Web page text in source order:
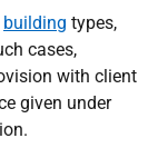
building types,
cases,
with client
given under